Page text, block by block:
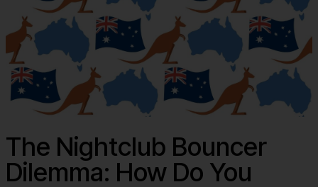
The Nightclub Bouncer
Dilemma: How Do You